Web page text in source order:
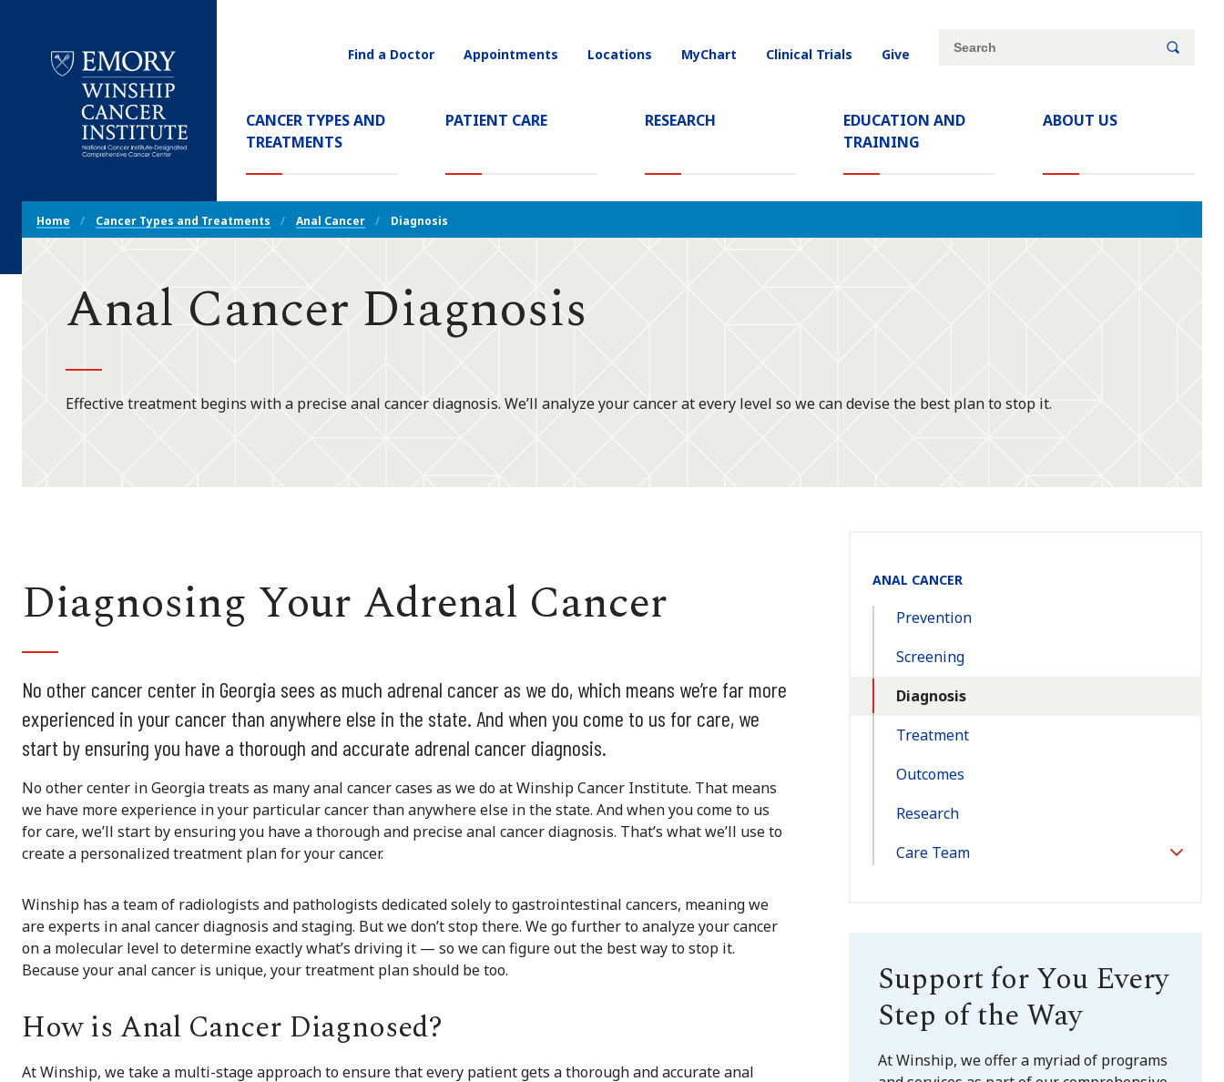
Cancer
Institute
Main
Navigation
CANCER TYPES AND
TREATMENTS(CURRENT)
PATIENT CARE RESEARCH
EDUCATION AND
TRAINING
ABOUT US
Utility
Find a Doctor Appointments Locations MyChart Clinical Trials Give
Site
Search
Breadcrumb
Navigation
Home Cancer Types and Treatments Anal Cancer Diagnosis
Anal Cancer Diagnosis
Effective treatment begins with a precise anal cancer diagnosis. We’ll analyze your cancer at every level so we can devise the best plan to stop it.
Diagnosing Your Adrenal Cancer
No other cancer center in Georgia sees as much adrenal cancer as we do, which means we’re far more
experienced in your cancer than anywhere else in the state. And when you come to us for care, we
start by ensuring you have a thorough and accurate adrenal cancer diagnosis.
No other center in Georgia treats as many anal cancer cases as we do at Winship Cancer Institute. That means
we have more experience in your particular cancer than anywhere else in the state. And when you come to us
for care, we’ll start by ensuring you have a thorough and precise anal cancer diagnosis. That’s what we’ll use to
create a personalized treatment plan for your cancer.
Winship has a team of radiologists and pathologists dedicated solely to gastrointestinal cancers, meaning we
are experts in anal cancer diagnosis and staging. But we don’t stop there. We go further to analyze your cancer
on a molecular level to determine exactly what’s driving it — so we can figure out the best way to stop it.
Because your anal cancer is unique, your treatment plan should be too.
How is Anal Cancer Diagnosed?
At Winship, we take a multi-stage approach to ensure that every patient gets a thorough and accurate anal
Section
Navigation:
ANAL CANCER
Prevention
Screening
Diagnosis
Treatment
Outcomes
Research
Care Team
Toggle
Support for You Every
Step of the Way
At Winship, we offer a myriad of programs